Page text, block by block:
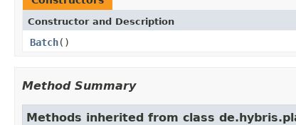
Constructor and Description
Batch()
Method Summary
Methods inherited from class